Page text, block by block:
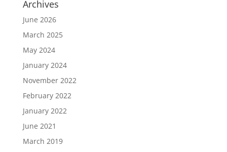
Archives
June 2026
March 2025
May 2024
January 2024
November 2022
February 2022
January 2022
June 2021
March 2019